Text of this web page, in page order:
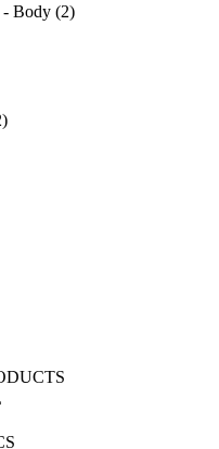
- Body (2)